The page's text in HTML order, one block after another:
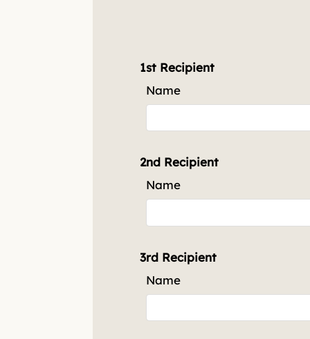
1st Recipient
Name
2nd Recipient
Name
3rd Recipient
Name